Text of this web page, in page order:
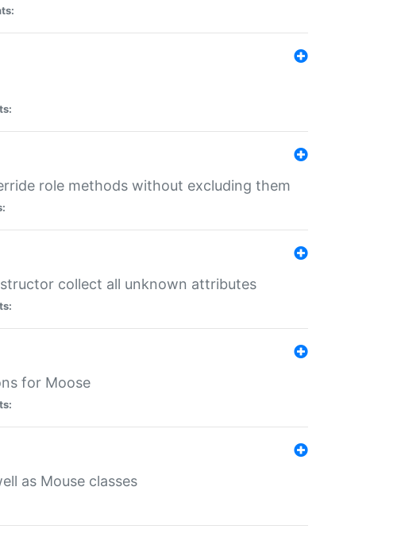
role methods without excluding them
collect all unknown attributes
for Moose
as Mouse classes